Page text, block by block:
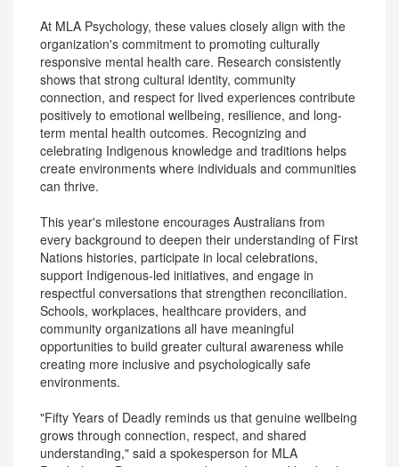
At MLA Psychology, these values closely align with the
organization's commitment to promoting culturally
responsive mental health care. Research consistently
shows that strong cultural identity, community
connection, and respect for lived experiences contribute
positively to emotional wellbeing, resilience, and long-
term mental health outcomes. Recognizing and
celebrating Indigenous knowledge and traditions helps
create environments where individuals and communities
can thrive.
This year's milestone encourages Australians from
every background to deepen their understanding of First
Nations histories, participate in local celebrations,
support Indigenous-led initiatives, and engage in
respectful conversations that strengthen reconciliation.
Schools, workplaces, healthcare providers, and
community organizations all have meaningful
opportunities to build greater cultural awareness while
creating more inclusive and psychologically safe
environments.
"Fifty Years of Deadly reminds us that genuine wellbeing
grows through connection, respect, and shared
understanding," said a spokesperson for MLA